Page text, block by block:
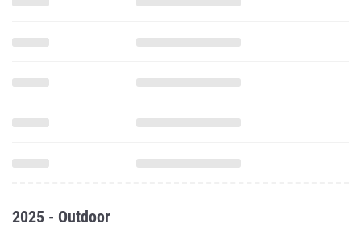
2025 - Outdoor